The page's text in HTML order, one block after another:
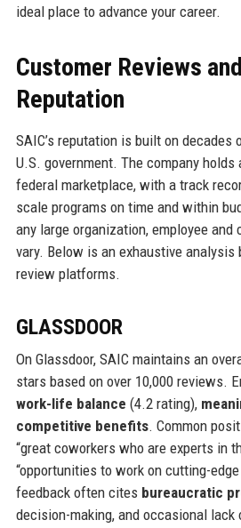
ideal place to advance your career.
Customer Reviews
Reputation
SAIC’s reputation is built on
U.S. government. The company
federal marketplace, with a track
scale programs on time and within
any large organization, employee and
vary. Below is an exhaustive analysis
review platforms.
GLASSDOOR
On Glassdoor, SAIC maintains an
stars based on over 10,000 reviews.
work-life balance (4.2 rating),
competitive benefits. Common
“great coworkers who are experts in
“opportunities to work on cutting-
feedback often cites bureaucratic
decision-making, and occasional